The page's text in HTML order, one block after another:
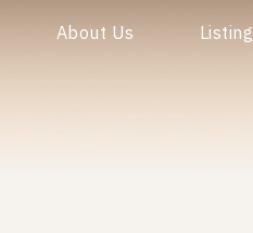
About Us Listing